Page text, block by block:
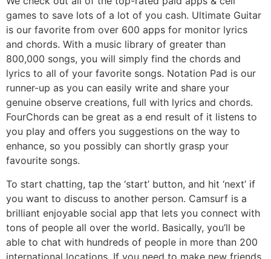
games to save lots of a lot of you cash. Ultimate Guitar
is our favorite from over 600 apps for monitor lyrics
and chords. With a music library of greater than
800,000 songs, you will simply find the chords and
lyrics to all of your favorite songs. Notation Pad is our
runner-up as you can easily write and share your
genuine observe creations, full with lyrics and chords.
FourChords can be great as a end result of it listens to
you play and offers you suggestions on the way to
enhance, so you possibly can shortly grasp your
favourite songs.
To start chatting, tap the ‘start’ button, and hit ‘next’ if
you want to discuss to another person. Camsurf is a
brilliant enjoyable social app that lets you connect with
tons of people all over the world. Basically, you’ll be
able to chat with hundreds of people in more than 200
international locations. If you need to make new friends